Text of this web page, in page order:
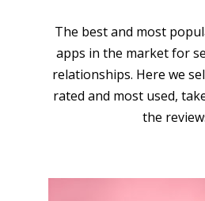
The best and most
apps in the market for
relationships. Here we
rated and most used,
the